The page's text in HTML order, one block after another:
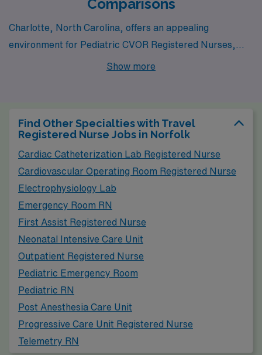
Comparisons
Charlotte, North Carolina, offers an appealing
environment for Pediatric CVOR Registered Nurses,
with its growing healthcare sector and several reputable
relatively modest, making it possible to afford decent
Show more
Find Other Specialties with Travel
Registered Nurse Jobs in Norfolk
Cardiac Catheterization Lab Registered Nurse
Cardiovascular Operating Room Registered Nurse
Electrophysiology Lab
Emergency Room RN
First Assist Registered Nurse
Neonatal Intensive Care Unit
Outpatient Registered Nurse
Pediatric Emergency Room
Pediatric RN
Post Anesthesia Care Unit
Progressive Care Unit Registered Nurse
Telemetry RN